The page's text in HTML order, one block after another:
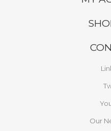
Our